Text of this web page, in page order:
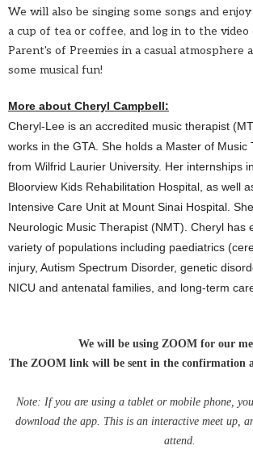
We will also be singing some songs and enjoy
a cup of tea or coffee, and log in to the
Parent's of Preemies in a casual atmosphere
some musical fun!
More about Cheryl Campbell:
Cheryl-Lee is an accredited music therapist
works in the GTA. She holds a Master of Music
from Wilfrid Laurier University. Her internships
Bloorview Kids Rehabilitation Hospital, as well
Intensive Care Unit at Mount Sinai Hospital.
Neurologic Music Therapist (NMT). Cheryl has
variety of populations including paediatrics
injury, Autism Spectrum Disorder, genetic
NICU and antenatal families, and long-term
We will be using ZOOM for our
The ZOOM link will be sent in the confirmation
Note: If you are using a tablet or mobile phone,
download the app. This is an interactive meet up,
attend.